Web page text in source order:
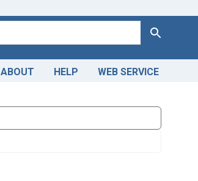
Search
ABOUT HELP WEB SERVICE